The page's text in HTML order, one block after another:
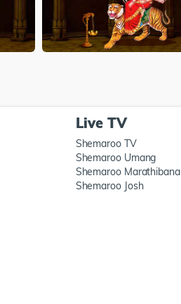
Live TV
Shemaroo TV
Shemaroo Umang
Shemaroo Marathibana
Shemaroo Josh